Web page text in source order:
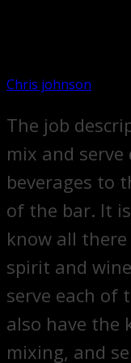
Chris johnson
The job
mix and
beverages to
of the bar. It
know all
spirit and
serve each of
also have the
mixing, and